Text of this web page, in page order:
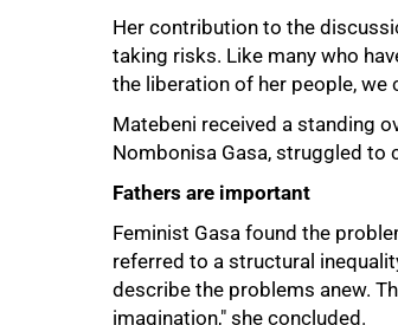
Her contribution to the
taking risks. Like many who
the liberation of her people,
Matebeni received a standing
Nombonisa Gasa, struggled to
Fathers are important
Feminist Gasa found the
referred to a structural
describe the problems anew.
imagination," she concluded.